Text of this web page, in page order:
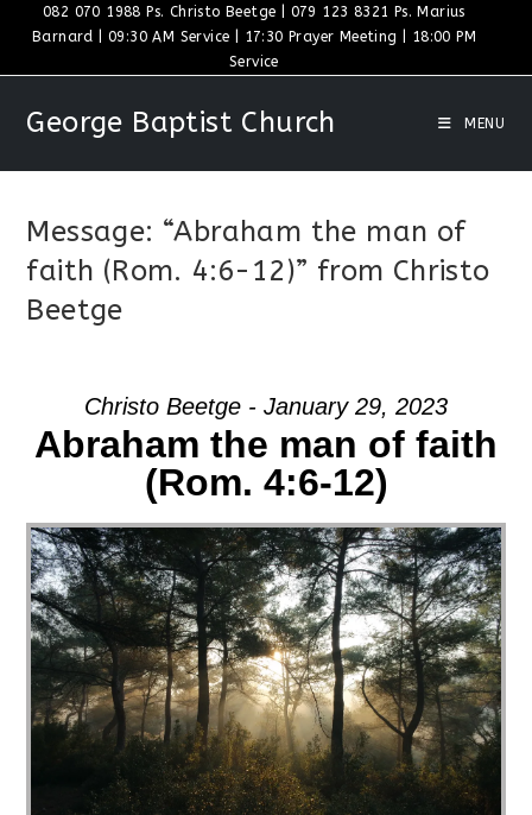
content
082 070 1988 Ps. Christo Beetge | 079 123 8321 Ps. Marius
Barnard | 09:30 AM Service | 17:30 Prayer Meeting | 18:00 PM
Service
George Baptist Church MENU
Message: “Abraham the man of
faith (Rom. 4:6-12)” from Christo
Beetge
Christo Beetge - January 29, 2023
Abraham the man of faith
(Rom. 4:6-12)